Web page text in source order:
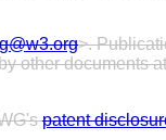
>.
other documents
patent